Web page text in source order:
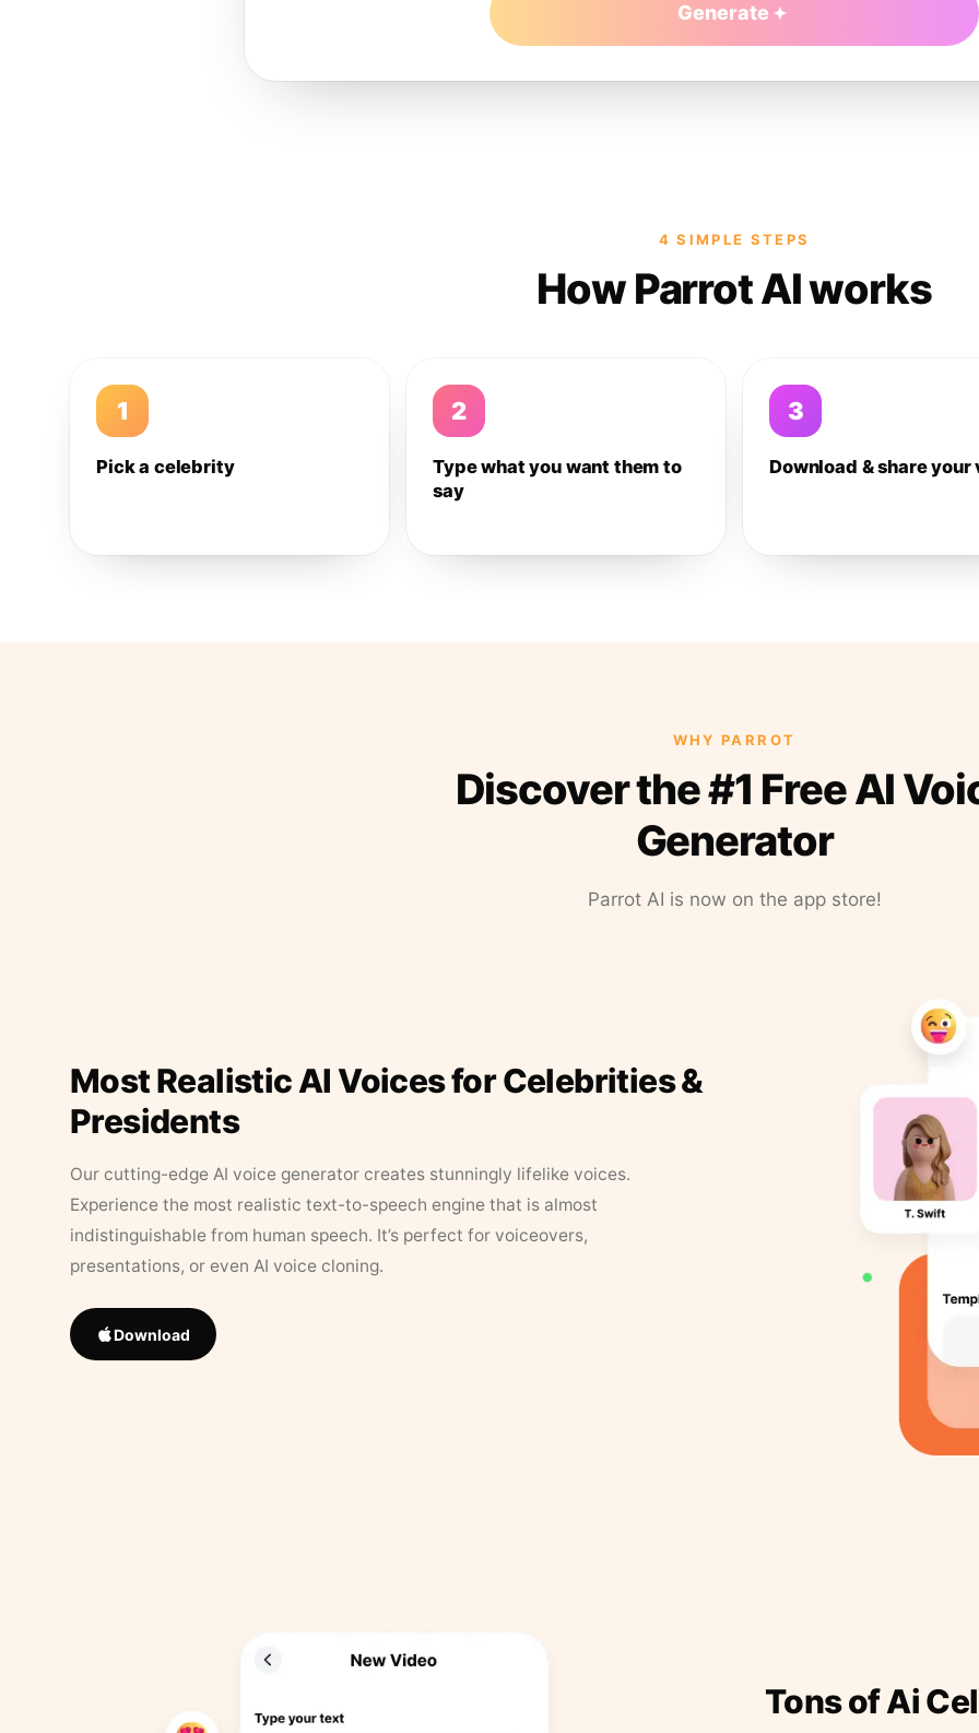
Generate
4 SIMPLE STEPS
How Parrot AI works
1
Pick a celebrity
2
Type what you want them to
say
3
Download & share your
WHY PARROT
Discover the #1 Free AI
Generator
Parrot AI is now on the app store!
Most Realistic AI Voices for Celebrities &
Presidents
Our cutting-edge AI voice generator creates stunningly lifelike voices.
Experience the most realistic text-to-speech engine that is almost
indistinguishable from human speech. It’s perfect for voiceovers,
presentations, or even AI voice cloning.
Download
Tons of Ai